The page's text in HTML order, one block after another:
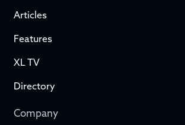
Articles
Features
XL TV
Directory
Company